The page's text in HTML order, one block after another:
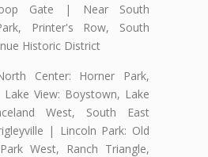
Gate | Near South
Printer's Row, South
Historic District
Center: Horner Park,
View: Boystown, Lake
West, South East
| Lincoln Park: Old
West, Ranch Triangle,